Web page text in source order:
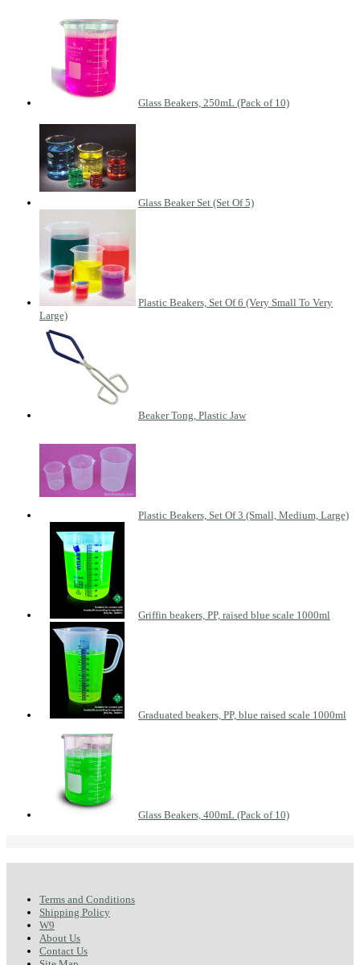
Glass Beakers, 250mL (Pack of 10)
Glass Beaker Set (Set Of 5)
Plastic Beakers, Set Of 6 (Very Small To Very
Large)
Beaker Tong, Plastic Jaw
Plastic Beakers, Set Of 3 (Small, Medium, Large)
Griffin beakers, PP, raised blue scale 1000ml
Graduated beakers, PP, blue raised scale 1000ml
Glass Beakers, 400mL (Pack of 10)
Terms and Conditions
Shipping Policy
W9
About Us
Contact Us